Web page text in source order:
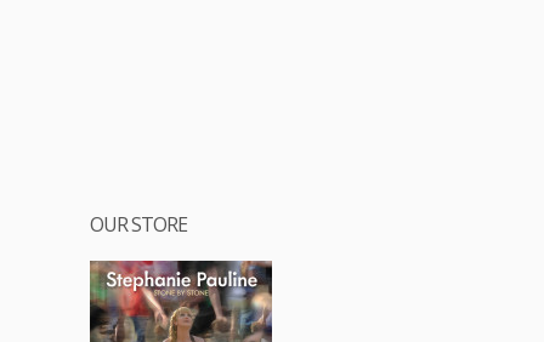
OUR STORE